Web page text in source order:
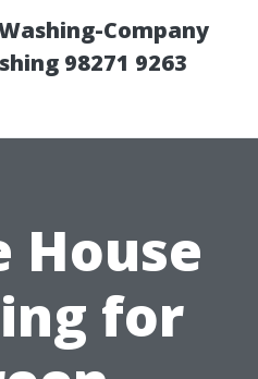
Company
98271 9263
House
for